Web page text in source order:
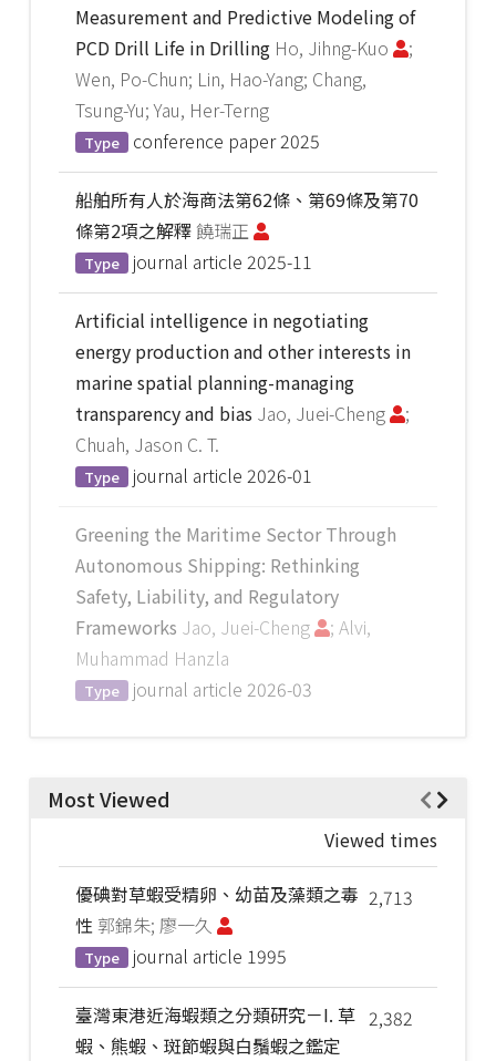
Measurement and Predictive Modeling of
PCD Drill Life in Drilling Ho, Jihng-Kuo
;
Wen, Po-Chun; Lin, Hao-Yang; Chang,
Tsung-Yu; Yau, Her-Terng
Type conference paper 2025
船舶所有人於海商法第62條、第69條及第70
條第2項之解釋饒瑞正
Type journal article 2025-11
Artificial intelligence in negotiating
energy production and other interests in
marine spatial planning-managing
transparency and bias Jao, Juei-Cheng
;
Chuah, Jason C. T.
Type journal article 2026-01
Greening the Maritime Sector Through
Autonomous Shipping: Rethinking
Safety, Liability, and Regulatory
Frameworks Jao, Juei-Cheng
; Alvi,
Muhammad Hanzla
Type journal article 2026-03
Most Viewed
Viewed times
2,713
優碘對草蝦受精卵、幼苗及藻類之毒
性 郭錦朱; 廖一久
Type journal article 1995
2,382
臺灣東港近海蝦類之分類研究－I. 草
蝦、熊蝦、斑節蝦與白鬚蝦之鑑定